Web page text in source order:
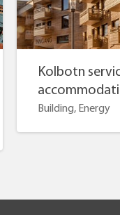
Kolbotn
Building, Energy